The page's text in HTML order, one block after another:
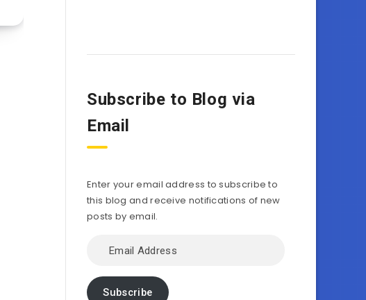
Subscribe to Blog via
Email
Enter your email address to subscribe to
this blog and receive notifications of new
posts by email.
Address
Subscribe